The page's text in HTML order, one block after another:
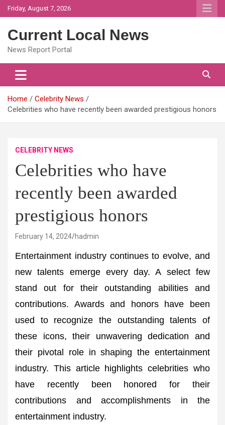
Skip
to
Friday, August 7, 2026
Current Local News
News Report Portal
Home
Celebrity News
Celebrities who have recently been awarded prestigious honors
CELEBRITY NEWS
Celebrities who have
recently been awarded
prestigious honors
February 14, 2024 hadmin
Entertainment industry continues to evolve, and
new talents emerge every day. A select few
stand out for their outstanding abilities and
contributions. Awards and honors have been
used to recognize the outstanding talents of
these icons, their unwavering dedication and
their pivotal role in shaping the entertainment
industry. This article highlights celebrities who
have recently been honored for their
contributions and accomplishments in the
entertainment industry.